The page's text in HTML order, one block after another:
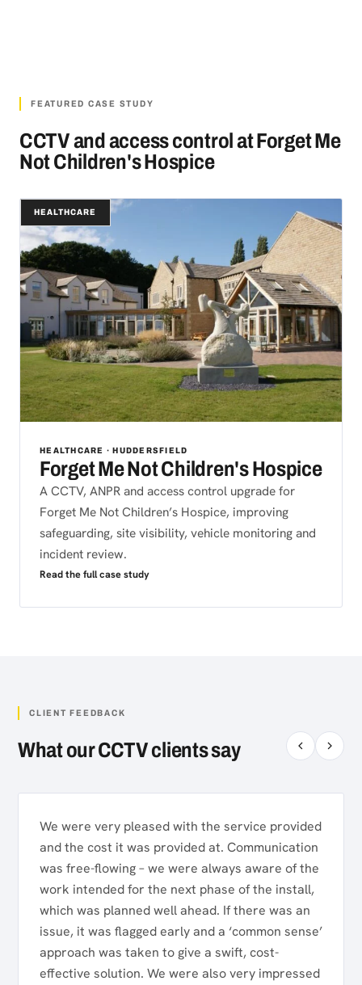
FEATURED CASE STUDY
CCTV and access control at Forget Me
Not Children's Hospice
HEALTHCARE
HEALTHCARE · HUDDERSFIELD
Forget Me Not Children's Hospice
A CCTV, ANPR and access control upgrade for
Forget Me Not Children’s Hospice, improving
safeguarding, site visibility, vehicle monitoring and
incident review.
Read the full case study
CLIENT FEEDBACK
What our CCTV clients say
We were very pleased with the service provided
and the cost it was provided at. Communication
was free-flowing – we were always aware of the
work intended for the next phase of the install,
which was planned well ahead. If there was an
issue, it was flagged early and a ‘common sense’
approach was taken to give a swift, cost-
effective solution. We were also very impressed